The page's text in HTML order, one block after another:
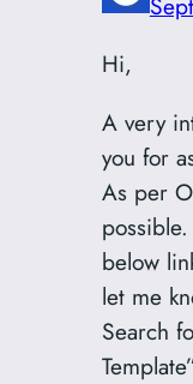
Hi,
A very
you for
As per
below
let me
Search